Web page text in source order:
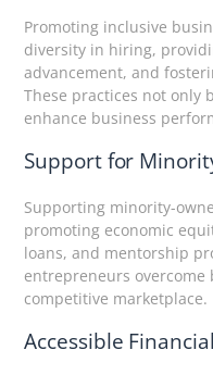
Promoting inclusive
diversity in hiring,
advancement, and
These practices not only
enhance business
Support for
Supporting minority-
promoting economic
loans, and mentorship
entrepreneurs
competitive marketplace.
Accessible